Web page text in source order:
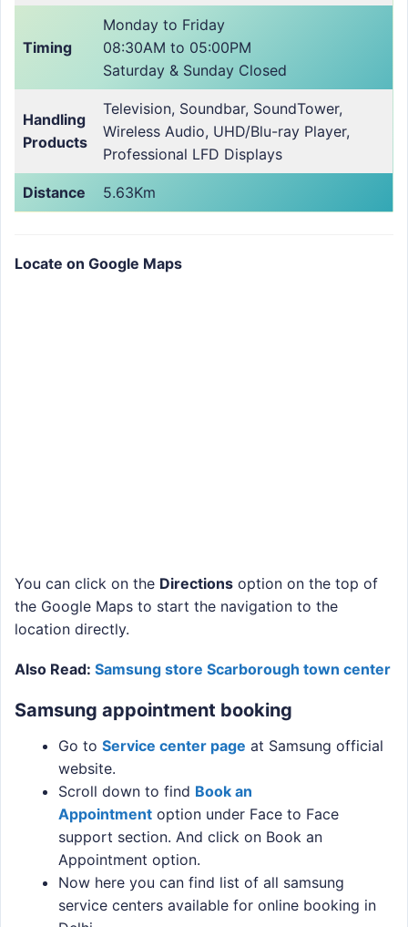
Timing
Monday to Friday
08:30AM to 05:00PM
Saturday & Sunday Closed
Handling
Products
Television, Soundbar, SoundTower,
Wireless Audio, UHD/Blu-ray Player,
Professional LFD Displays
Distance 5.63Km
Locate on Google Maps
You can click on the Directions option on the top of
the Google Maps to start the navigation to the
location directly.
Also Read: Samsung store Scarborough town center
Samsung appointment booking
Go to Service center page at Samsung official
website.
Scroll down to find Book an
Appointment option under Face to Face
support section. And click on Book an
Appointment option.
Now here you can find list of all samsung
service centers available for online booking in